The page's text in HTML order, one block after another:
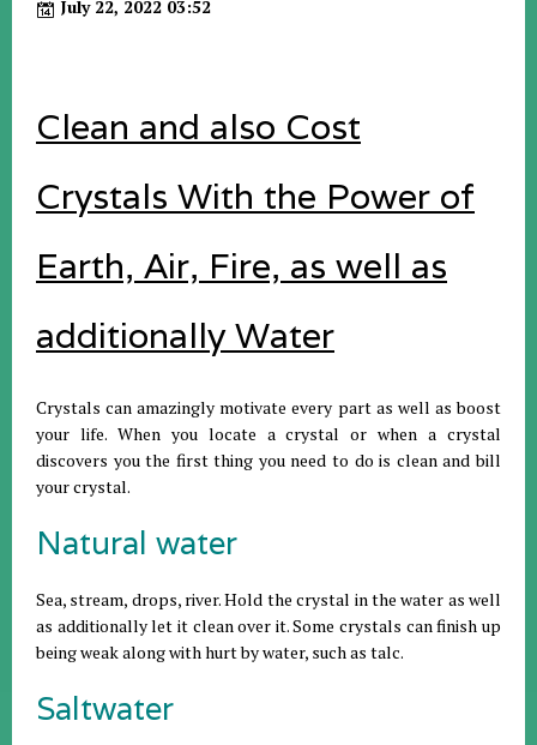
July 22, 2022 03:52
Clean and also Cost
Crystals With the Power of
Earth, Air, Fire, as well as
additionally Water
Crystals can amazingly motivate every part as well as boost
your life. When you locate a crystal or when a crystal
discovers you the first thing you need to do is clean and bill
your crystal.
Natural water
Sea, stream, drops, river. Hold the crystal in the water as well
as additionally let it clean over it. Some crystals can finish up
being weak along with hurt by water, such as talc.
Saltwater